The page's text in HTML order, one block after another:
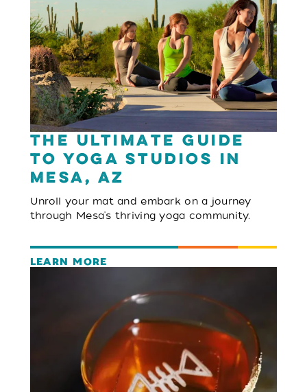
The Ultimate Guide
to Yoga Studios in
Mesa, AZ
Unroll your mat and embark on a journey
through Mesa's thriving yoga community.
LEARN MORE